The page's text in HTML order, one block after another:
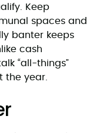
Keep
spaces and
banter keeps
cash
“all-things”
the year.